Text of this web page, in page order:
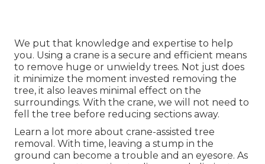
We put that knowledge and expertise to help
you. Using a crane is a secure and efficient means
to remove huge or unwieldy trees. Not just does
it minimize the moment invested removing the
tree, it also leaves minimal effect on the
surroundings. With the crane, we will not need to
fell the tree before reducing sections away.
Learn a lot more about crane-assisted tree
removal . With time, leaving a stump in the
ground can become a trouble and an eyesore. As